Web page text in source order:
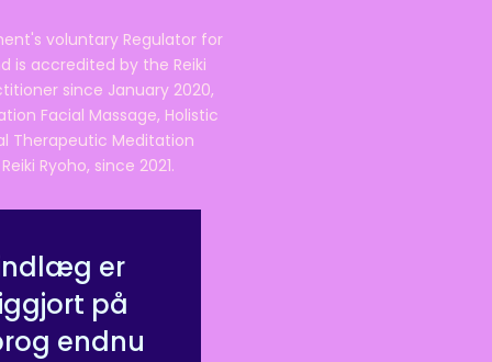
voluntary Regulator for
is accredited by the Reiki
since January 2020,
Facial Massage, Holistic
Therapeutic Meditation
Ryoho, since 2021.
er
på
endnu